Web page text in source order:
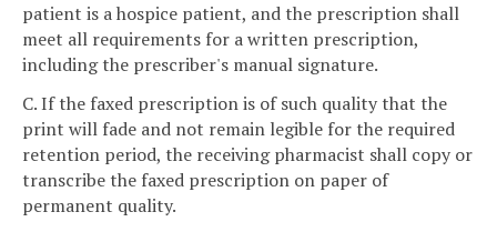
patient is a hospice patient, and the prescription shall
meet all requirements for a written prescription,
including the prescriber's manual signature.
C. If the faxed prescription is of such quality that the
print will fade and not remain legible for the required
retention period, the receiving pharmacist shall copy or
transcribe the faxed prescription on paper of
permanent quality.